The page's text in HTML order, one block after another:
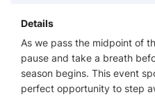
Details
As we pass the midpoint of
pause and take a breath
season begins. This event
perfect opportunity to step